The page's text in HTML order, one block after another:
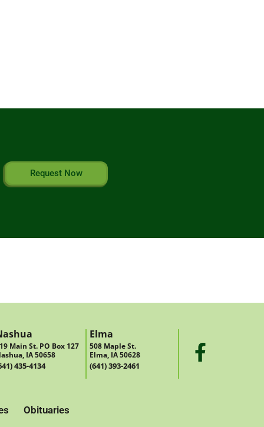
Request Now
Main St. PO Box 127
IA 50658
435-4134
Elma
508 Maple St.
Elma, IA 50628
(641) 393-2461
Obituaries